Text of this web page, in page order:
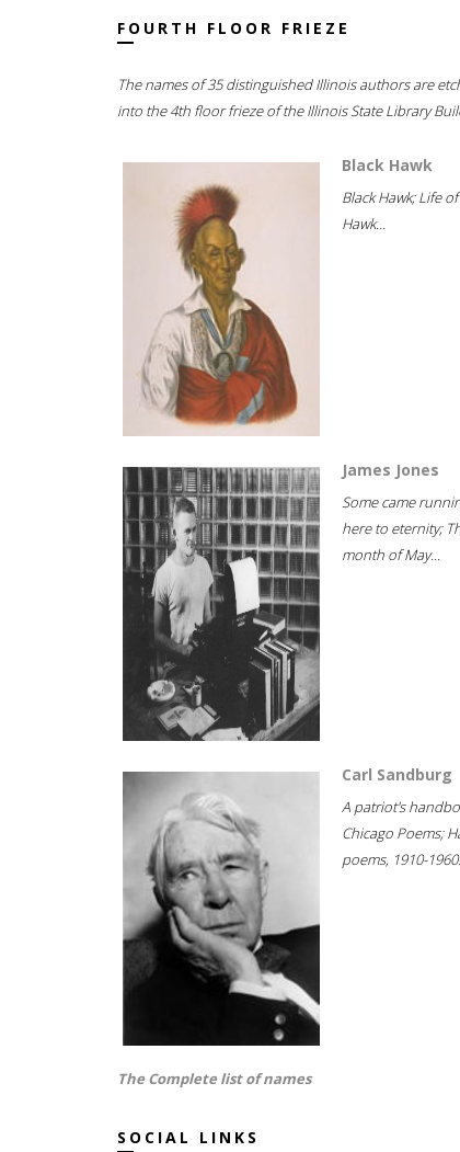
FOURTH FLOOR FRIEZE
The names of 35 distinguished Illinois authors are
into the 4th floor frieze of the Illinois State Library
Black Hawk
Black Hawk; Life
Hawk...
James Jones
Some came
here to eternity;
month of May...
Carl Sandburg
A patriot's
Chicago Poems;
poems, 1910-
The Complete list of names
SOCIAL LINKS